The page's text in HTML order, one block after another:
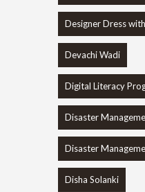
Designer Dress
Devachi Wadi
Digital Literacy
Disaster
Disaster
Disha Solanki